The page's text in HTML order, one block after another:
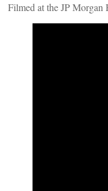
Filmed at the JP Morgan